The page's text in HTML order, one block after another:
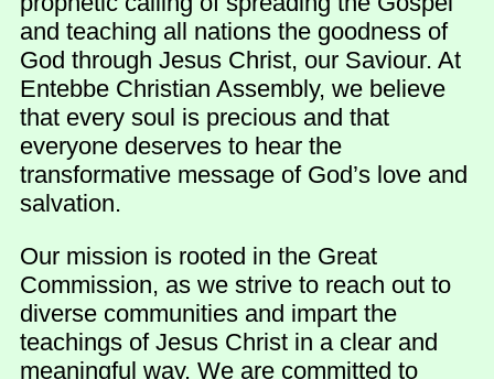
and teaching all nations the goodness of
God through Jesus Christ, our Saviour. At
Entebbe Christian Assembly, we believe
that every soul is precious and that
everyone deserves to hear the
transformative message of God’s love and
salvation.
Our mission is rooted in the Great
Commission, as we strive to reach out to
diverse communities and impart the
teachings of Jesus Christ in a clear and
meaningful way. We are committed to